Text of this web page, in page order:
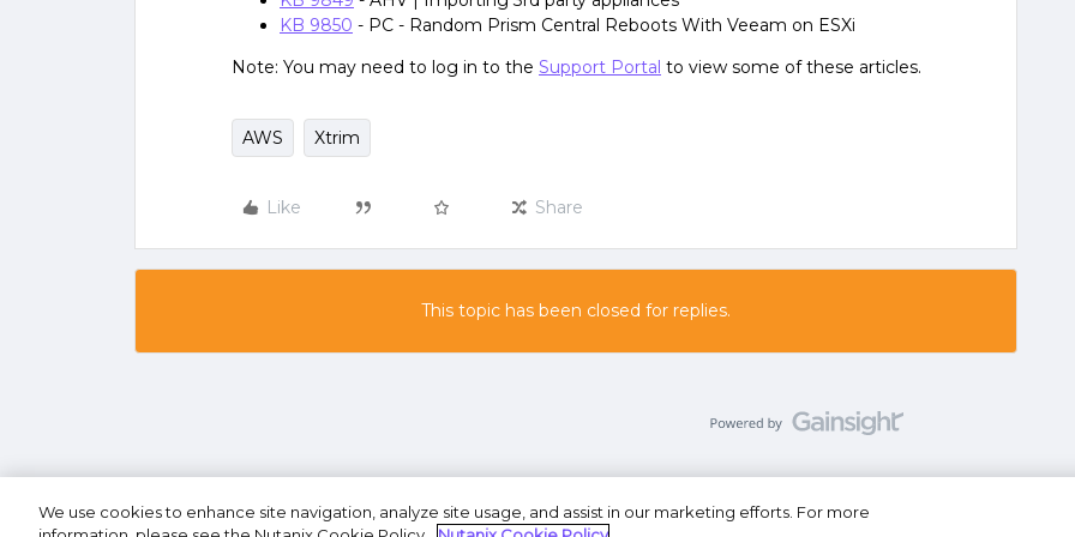
KB 9850 - PC - Random Prism Central Reboots With Veeam on ESXi
Note: You may need to log in to the Support Portal to view some of these articles.
AWS Xtrim
Like Share
This topic has been closed for replies.
Terms of Use Privacy Statement Do Not Sell or Share My
We use cookies to enhance site navigation, analyze site usage, and assist in our marketing efforts. For more